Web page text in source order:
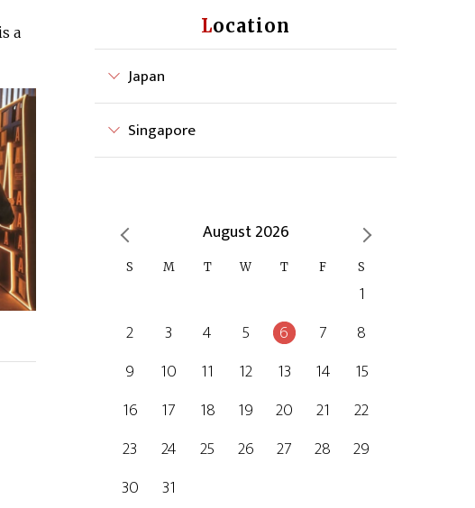
a
Location
Japan
Singapore
August 2026
S M T W T F S
1
2
3 4 5 6 7
8
9
10 11 12 13 14
15
16
17 18 19 20 21
22
23
24 25 26 27 28
29
30
31